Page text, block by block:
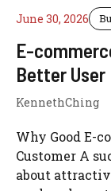
June 30, 2026
E-
Better
KennethChing
Why Good E-
Customer A
about